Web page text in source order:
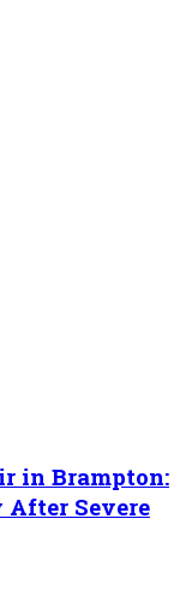
in Brampton:
After Severe